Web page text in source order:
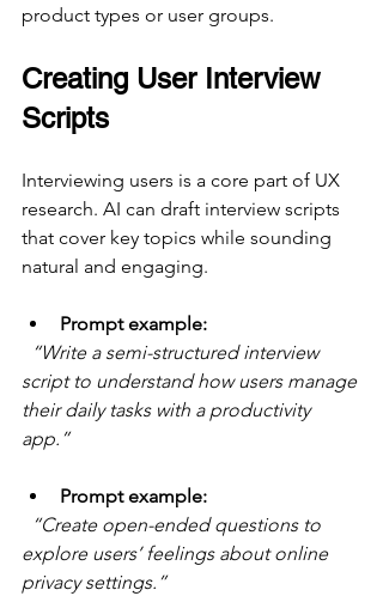
product types or user groups.
Creating User Interview
Scripts
Interviewing users is a core part of UX
research. AI can draft interview scripts
that cover key topics while sounding
natural and engaging.
Prompt example:
“Write a semi-structured interview
script to understand how users manage
their daily tasks with a productivity
app.”
Prompt example:
“Create open-ended questions to
explore users’ feelings about online
privacy settings.”